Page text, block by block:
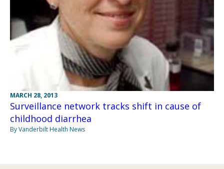
MARCH 28, 2013
Surveillance network tracks shift in cause of
childhood diarrhea
By Vanderbilt Health News